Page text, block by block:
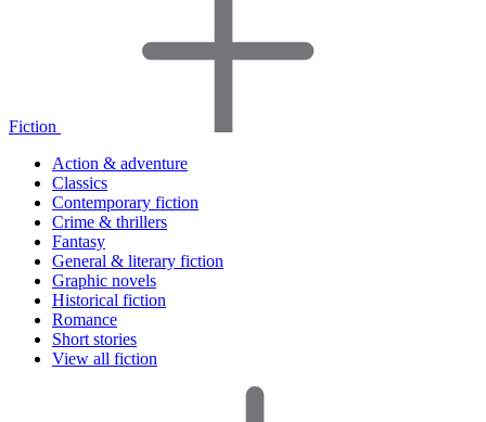
Fiction
Action & adventure
Classics
Contemporary fiction
Crime & thrillers
Fantasy
General & literary fiction
Graphic novels
Historical fiction
Romance
Short stories
View all fiction